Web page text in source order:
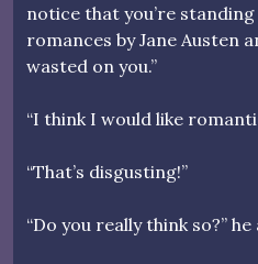
notice that you’re
romances by Jane Austen
wasted on you.”
“I think I would like
“That’s disgusting!”
“Do you really think so?”